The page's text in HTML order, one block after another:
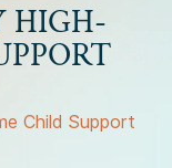
HIGH-
Child Support